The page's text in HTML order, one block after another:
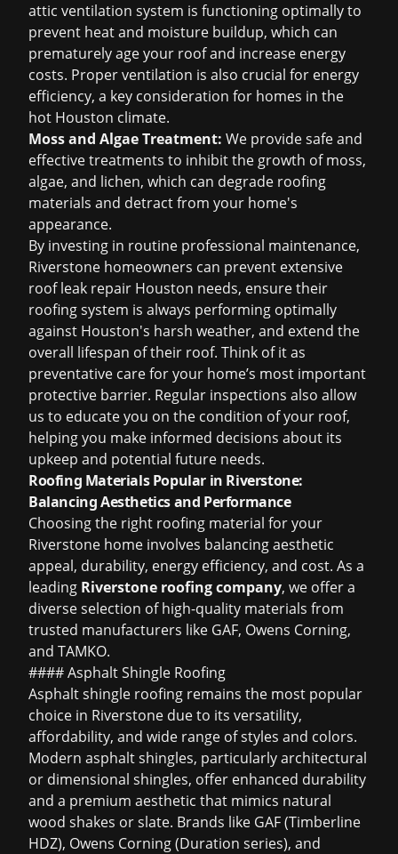
attic ventilation system is functioning optimally to
prevent heat and moisture buildup, which can
prematurely age your roof and increase energy
costs. Proper ventilation is also crucial for energy
efficiency, a key consideration for homes in the
hot Houston climate.
Moss and Algae Treatment: We provide safe and
effective treatments to inhibit the growth of moss,
algae, and lichen, which can degrade roofing
materials and detract from your home's
appearance.
By investing in routine professional maintenance,
Riverstone homeowners can prevent extensive
roof leak repair Houston needs, ensure their
roofing system is always performing optimally
against Houston's harsh weather, and extend the
overall lifespan of their roof. Think of it as
preventative care for your home’s most important
protective barrier. Regular inspections also allow
us to educate you on the condition of your roof,
helping you make informed decisions about its
upkeep and potential future needs.
Roofing Materials Popular in Riverstone:
Balancing Aesthetics and Performance
Choosing the right roofing material for your
Riverstone home involves balancing aesthetic
appeal, durability, energy efficiency, and cost. As a
leading Riverstone roofing company, we offer a
diverse selection of high-quality materials from
trusted manufacturers like GAF, Owens Corning,
and TAMKO.
#### Asphalt Shingle Roofing
Asphalt shingle roofing remains the most popular
choice in Riverstone due to its versatility,
affordability, and wide range of styles and colors.
Modern asphalt shingles, particularly architectural
or dimensional shingles, offer enhanced durability
and a premium aesthetic that mimics natural
wood shakes or slate. Brands like GAF (Timberline
HDZ), Owens Corning (Duration series), and